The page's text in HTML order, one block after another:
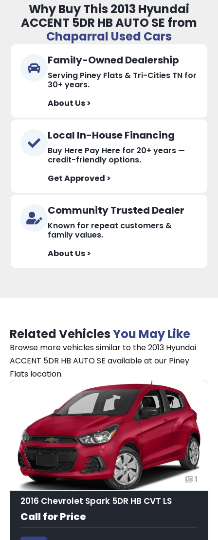
Why Buy This 2013 Hyundai
ACCENT 5DR HB AUTO SE from
Chaparral Used Cars
Family-Owned Dealership
Serving Piney Flats & Tri-Cities TN for
30+ years.
About Us >
Local In-House Financing
Buy Here Pay Here for 20+ years —
credit-friendly options.
Get Approved >
Community Trusted Dealer
Known for repeat customers &
family values.
About Us >
Related VehiclesYou May Like
Browse more vehicles similar to the 2013 Hyundai
ACCENT 5DR HB AUTO SE available at our Piney
Flats location.
1
2016 Chevrolet Spark 5DR HB CVT LS
Call for Price